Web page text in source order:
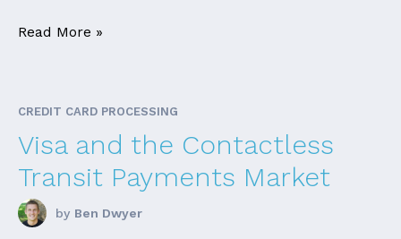
Read More »
CREDIT CARD PROCESSING
Visa and the Contactless
Transit Payments Market
by Ben Dwyer